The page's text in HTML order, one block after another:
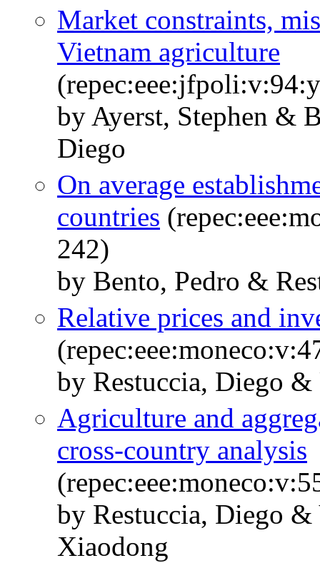
Market constraints,
Vietnam agriculture
by Ayerst, Stephen &
Diego
On average
countries
242)
by Bento, Pedro &
Relative prices and
by Restuccia, Diego
Agriculture and
cross-country analysis
by Restuccia, Diego
Xiaodong